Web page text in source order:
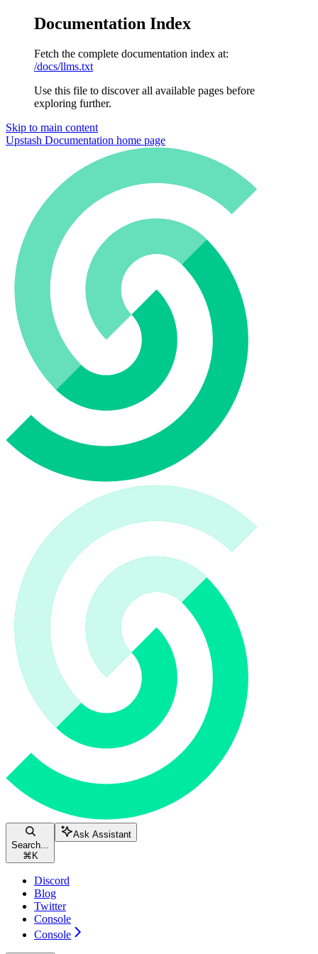
Documentation Index
Fetch the complete documentation index at:
/docs/llms.txt
Use this file to discover all available pages before
exploring further.
Skip to main content
Upstash Documentation home page
Search...
⌘ K
Ask Assistant
Discord
Blog
Twitter
Console
Console